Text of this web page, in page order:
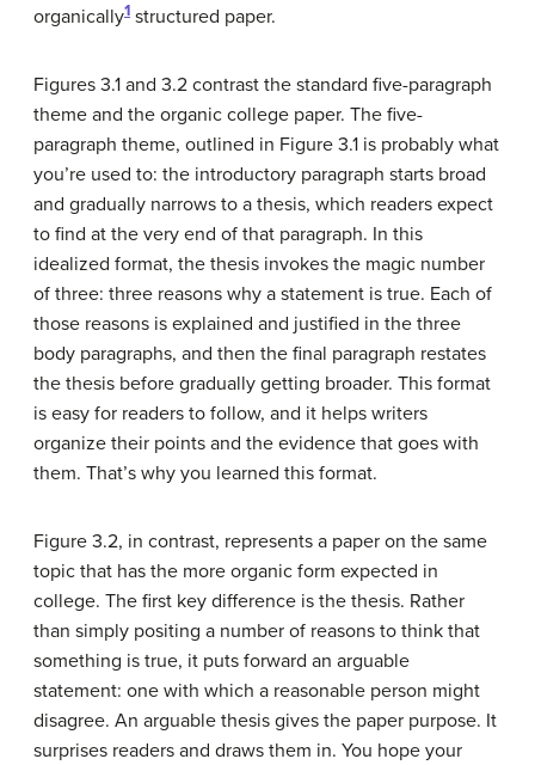
organically1 structured paper.
Figures 3.1 and 3.2 contrast the standard five-paragraph
theme and the organic college paper. The five-
paragraph theme, outlined in Figure 3.1 is probably what
you’re used to: the introductory paragraph starts broad
and gradually narrows to a thesis, which readers expect
to find at the very end of that paragraph. In this
idealized format, the thesis invokes the magic number
of three: three reasons why a statement is true. Each of
those reasons is explained and justified in the three
body paragraphs, and then the final paragraph restates
the thesis before gradually getting broader. This format
is easy for readers to follow, and it helps writers
organize their points and the evidence that goes with
them. That’s why you learned this format.
Figure 3.2, in contrast, represents a paper on the same
topic that has the more organic form expected in
college. The first key difference is the thesis. Rather
than simply positing a number of reasons to think that
something is true, it puts forward an arguable
statement: one with which a reasonable person might
disagree. An arguable thesis gives the paper purpose. It
surprises readers and draws them in. You hope your